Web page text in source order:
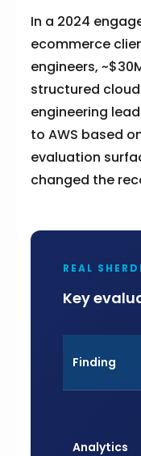
In a 2024
ecommerce
engineers,
structured
engineering
to AWS based
evaluation
changed the
REAL
Key
Finding
Analytics